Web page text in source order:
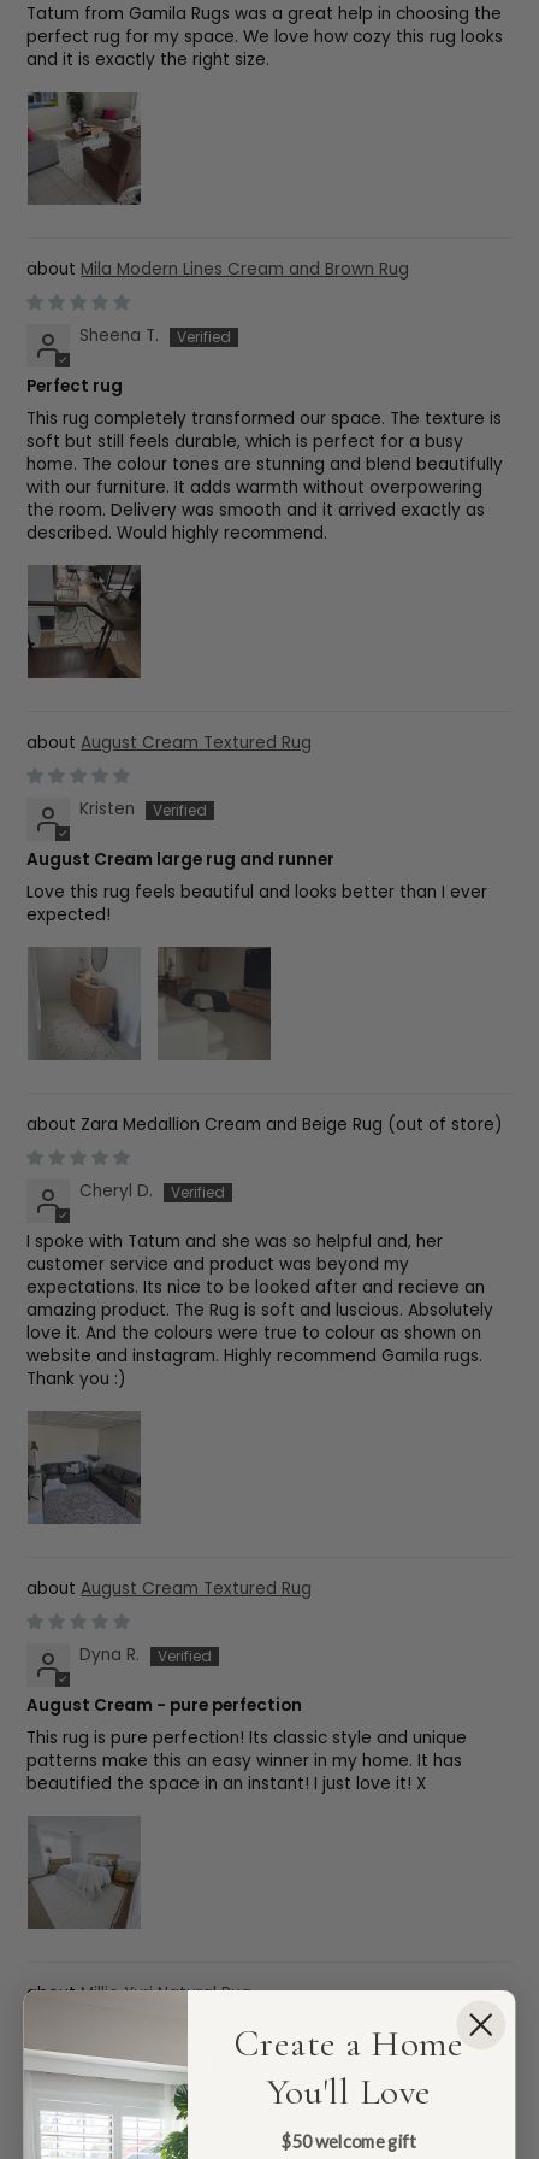
Tatum from Gamila Rugs was a great help in choosing the
perfect rug for my space. We love how cozy this rug looks
and it is exactly the right size.
Mila Modern Lines Cream and Brown Rug
Sheena T.
Perfect rug
This rug completely transformed our space. The texture is
soft but still feels durable, which is perfect for a busy
home. The colour tones are stunning and blend beautifully
with our furniture. It adds warmth without overpowering
the room. Delivery was smooth and it arrived exactly as
described. Would highly recommend.
August Cream Textured Rug
Kristen
August Cream large rug and runner
Love this rug feels beautiful and looks better than I ever
expected!
Zara Medallion Cream and Beige Rug
Cheryl D.
I spoke with Tatum and she was so helpful and, her
customer service and product was beyond my
expectations. Its nice to be looked after and recieve an
amazing product. The Rug is soft and luscious. Absolutely
love it. And the colours were true to colour as shown on
website and instagram. Highly recommend Gamila rugs.
Thank you :)
August Cream Textured Rug
Dyna R.
August Cream - pure perfection
This rug is pure perfection! Its classic style and unique
patterns make this an easy winner in my home. It has
beautified the space in an instant! I just love it! X
Millie Yuri Natural Rug
Kelly S.
We love our new rug!
We got the Millie Yuri Natural Rug and we’re obsessed! The
Create a Home
You'll Love
$50 welcome gift